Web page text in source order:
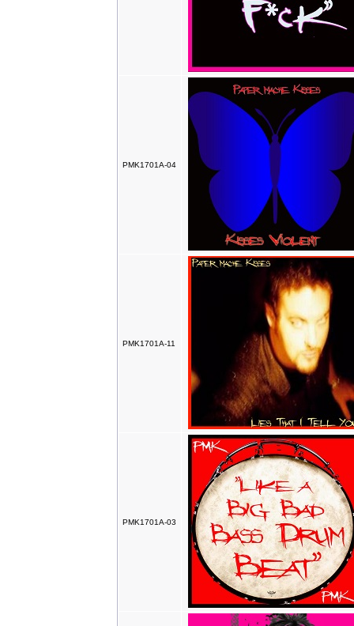
PMK1701A-04
PMK1701A-11
PMK1701A-03